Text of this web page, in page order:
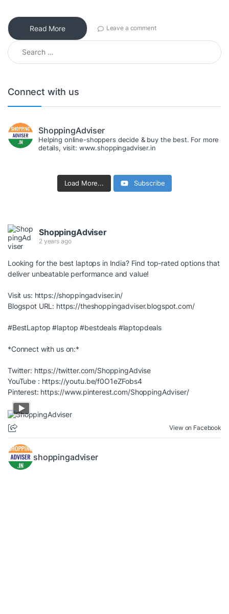
Read More Leave a comment
Search for:
Connect with us
ShoppingAdviser
Helping online-shoppers decide & buy the best. For more
details, visit: www.shoppingadviser.in
Load More... Subscribe
ShoppingAdviser
2 years ago
Looking for the best laptops in India? Find top-rated options that
deliver unbeatable performance and value!
Visit us: https://shoppingadviser.in/
Blogspot URL: https://theshoppingadviser.blogspot.com/
#BestLaptop #laptop #bestdeals #laptopdeals
*Connect with us on:*
Twitter: https://twitter.com/ShoppingAdvise
YouTube : https://youtu.be/f0O1eZFobs4
Pinterest: https://www.pinterest.com/ShoppingAdviser/
View on Facebook
shoppingadviser